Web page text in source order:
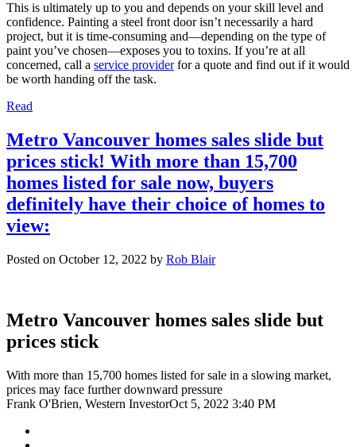
This is ultimately up to you and depends on your skill level and
confidence. Painting a steel front door isn’t necessarily a hard
project, but it is time-consuming and—depending on the type of
paint you’ve chosen—exposes you to toxins. If you’re at all
concerned, call a service providerfor a quote and find out if it would
be worth handing off the task.
Read
Metro Vancouver homes sales slide but
prices stick! With more than 15,700
homes listed for sale now, buyers
definitely have their choice of homes to
view:
Posted on October 12, 2022 by Rob Blair
Metro Vancouver homes sales slide but
prices stick
With more than 15,700 homes listed for sale in a slowing market,
prices may face further downward pressure
Frank O'Brien, Western InvestorOct 5, 2022 3:40 PM